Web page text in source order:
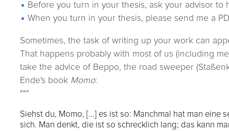
Before you turn in your thesis, ask your advisor to
When you turn in your thesis, please send me a
Sometimes, the task of writing up your work can
That happens probably with most of us (including
take the advice of Beppo, the road sweeper
Ende's book Momo:
"""
Siehst du, Momo, [...] es ist so: Manchmal hat man eine
sich. Man denkt, die ist so schrecklich lang; das kann